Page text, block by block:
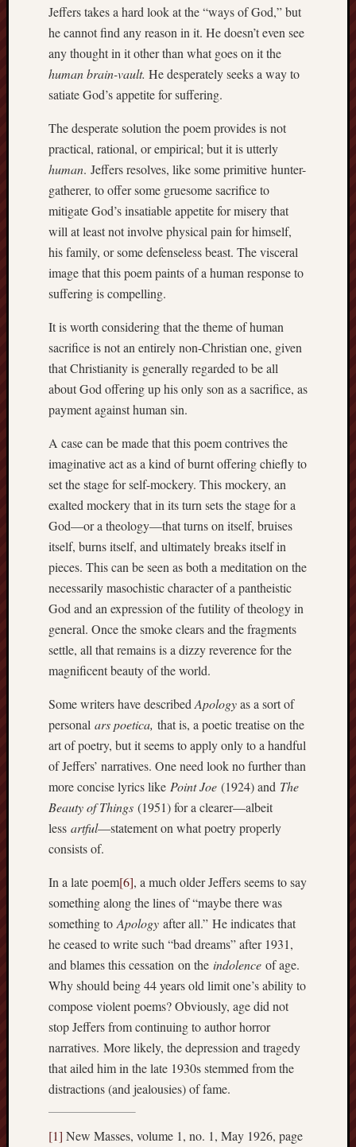
Jeffers takes a hard look at the “ways of God,” but
he cannot find any reason in it. He doesn’t even see
any thought in it other than what goes on it the
human brain-vault. He desperately seeks a way to
satiate God’s appetite for suffering.
The desperate solution the poem provides is not
practical, rational, or empirical; but it is utterly
human. Jeffers resolves, like some primitive hunter-
gatherer, to offer some gruesome sacrifice to
mitigate God’s insatiable appetite for misery that
will at least not involve physical pain for himself,
his family, or some defenseless beast. The visceral
image that this poem paints of a human response to
suffering is compelling.
It is worth considering that the theme of human
sacrifice is not an entirely non-Christian one, given
that Christianity is generally regarded to be all
about God offering up his only son as a sacrifice, as
payment against human sin.
A case can be made that this poem contrives the
imaginative act as a kind of burnt offering chiefly to
set the stage for self-mockery. This mockery, an
exalted mockery that in its turn sets the stage for a
God—or a theology—that turns on itself, bruises
itself, burns itself, and ultimately breaks itself in
pieces. This can be seen as both a meditation on the
necessarily masochistic character of a pantheistic
God and an expression of the futility of theology in
general. Once the smoke clears and the fragments
settle, all that remains is a dizzy reverence for the
magnificent beauty of the world.
Some writers have described Apologyas a sort of
personal ars poetica, that is, a poetic treatise on the
art of poetry, but it seems to apply only to a handful
of Jeffers’ narratives. One need look no further than
more concise lyrics like Point Joe (1924) and The
Beauty of Things (1951) for a clearer—albeit
less artful—statement on what poetry properly
consists of.
In a late poem[6], a much older Jeffers seems to say
something along the lines of “maybe there was
something to Apology after all.” He indicates that
he ceased to write such “bad dreams” after 1931,
and blames this cessation on the indolence of age.
Why should being 44 years old limit one’s ability to
compose violent poems? Obviously, age did not
stop Jeffers from continuing to author horror
narratives. More likely, the depression and tragedy
that ailed him in the late 1930s stemmed from the
distractions (and jealousies) of fame.
[1] New Masses, volume 1, no. 1, May 1926, page